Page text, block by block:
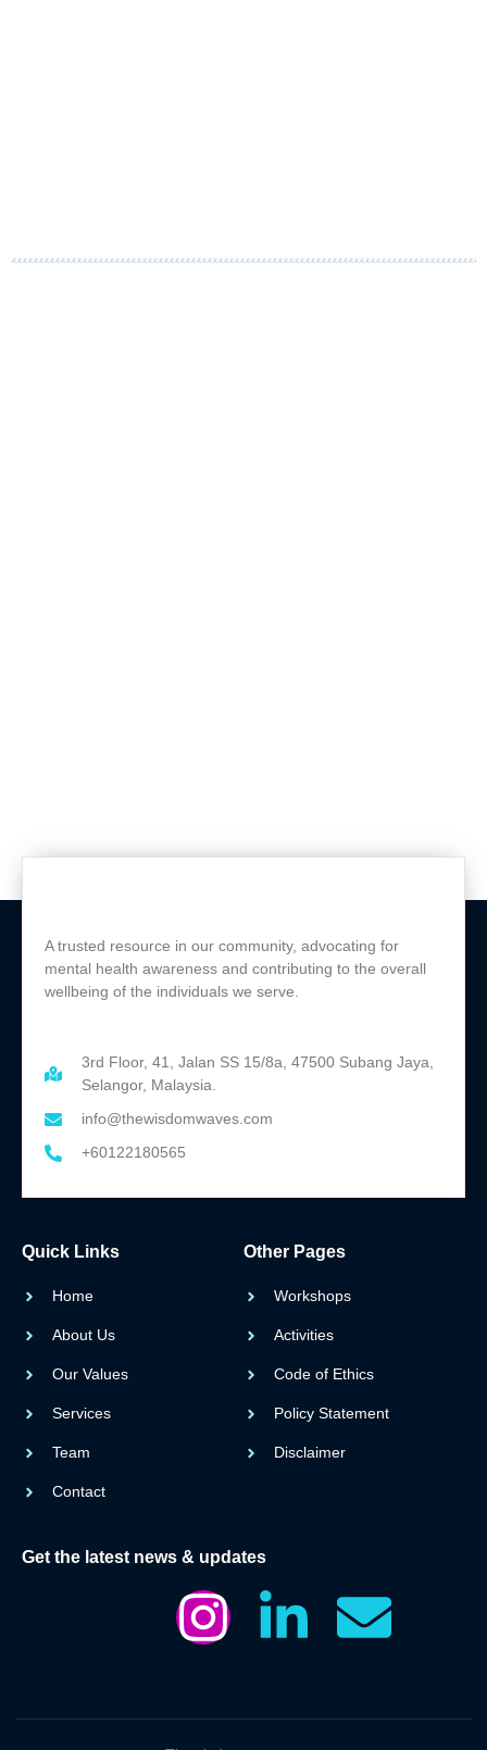
A trusted resource in our community, advocating for
mental health awareness and contributing to the overall
wellbeing of the individuals we serve.
3rd Floor, 41, Jalan SS 15/8a, 47500 Subang Jaya,
Selangor, Malaysia.
info@thewisdomwaves.com
+60122180565
Quick Links
Home
About Us
Our Values
Services
Team
Contact
Other Pages
Workshops
Activities
Code of Ethics
Policy Statement
Disclaimer
Get the latest news & updates
o
I
s
L
n
E
v